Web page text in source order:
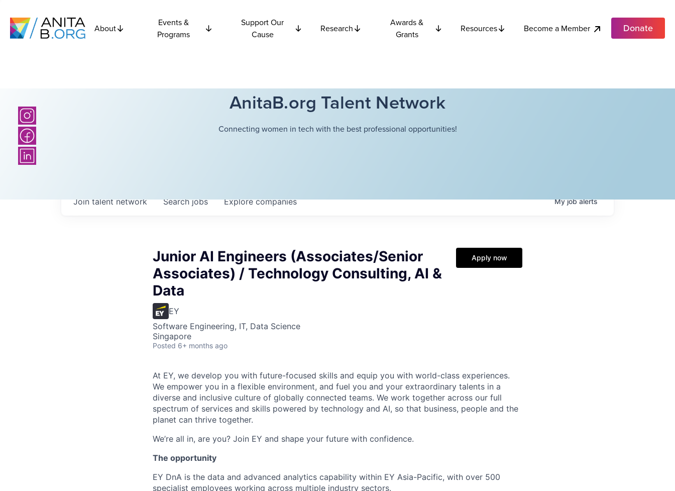
About
Events &
Programs
Support Our
Cause
Research
Awards &
Grants
Resources Become a Member Donate
AnitaB.org Talent Network
Connecting women in tech with the best professional opportunities!
Searchjobs Explorecompanies
Join talent network Myjobalerts
Junior AI Engineers (Associates/Senior
Associates) / Technology Consulting, AI &
Data
EY
Software Engineering, IT, Data Science
Singapore
Posted 6+ months ago
Apply now
At EY, we develop you with future-focused skills and equip you with world-class experiences.
We empower you in a flexible environment, and fuel you and your extraordinary talents in a
diverse and inclusive culture of globally connected teams. We work together across our full
spectrum of services and skills powered by technology and AI, so that business, people and the
planet can thrive together.
We’re all in, are you? Join EY and shape your future with confidence.
The opportunity
EY DnA is the data and advanced analytics capability within EY Asia-Pacific, with over 500
specialist employees working across multiple industry sectors.